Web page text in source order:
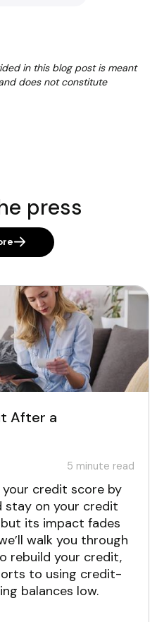
in this blog post is meant
does not constitute
press
After a
5 minute read
credit score by
stay on your credit
its impact fades
walk you through
rebuild your credit,
to using credit-
balances low.